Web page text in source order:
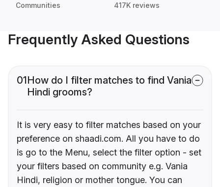
Communities 417K reviews
Frequently Asked Questions
01How do I filter matches to find Vania
Hindi grooms?
It is very easy to filter matches based on your
preference on shaadi.com. All you have to do
is go to the Menu, select the filter option - set
your filters based on community e.g. Vania
Hindi, religion or mother tongue. You can